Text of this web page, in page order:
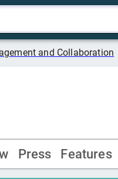
and Collaboration
Press Features